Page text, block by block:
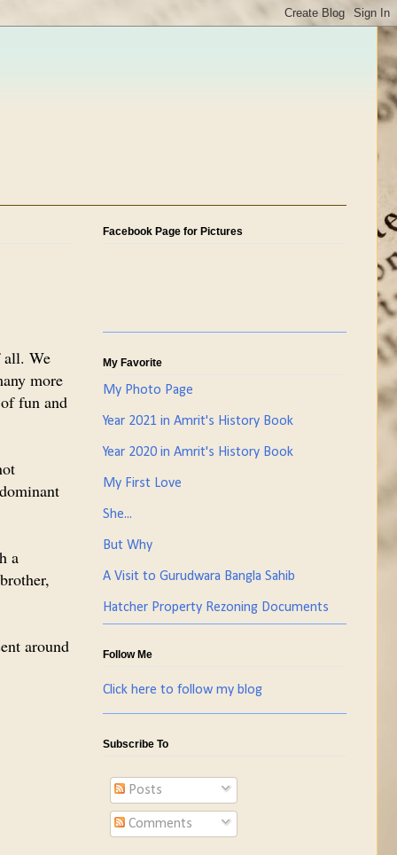
all. We
more
fun and
a
around
Facebook Page for Pictures
My Favorite
My Photo Page
Year 2021 in Amrit's History Book
Year 2020 in Amrit's History Book
My First Love
She...
But Why
A Visit to Gurudwara Bangla Sahib
Hatcher Property Rezoning Documents
Follow Me
Click here to follow my blog
Subscribe To
Posts
Comments